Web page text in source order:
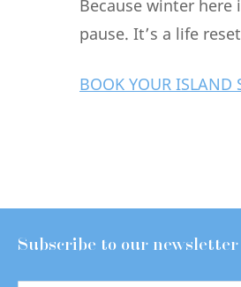
Because winter here
pause. It’s a life
BOOK YOUR ISLAND
Subscribe to our newsletter